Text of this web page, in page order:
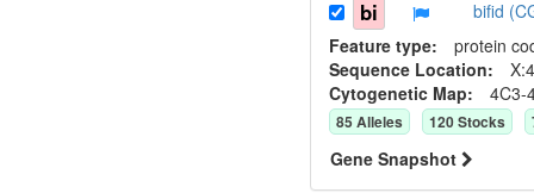
bi
bifid
Feature type: protein
Sequence Location:
Cytogenetic Map: 4C3-
85 Alleles 120Stocks
Gene Snapshot